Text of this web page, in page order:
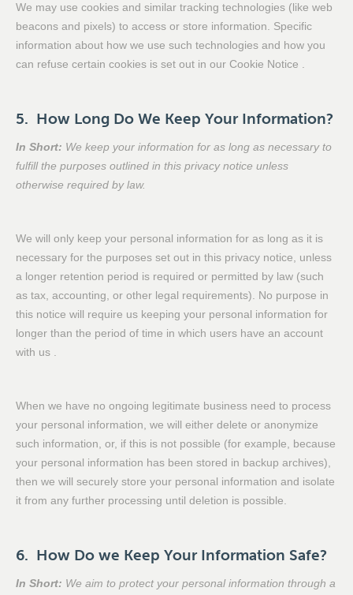
We may use cookies and similar tracking technologies (like web
beacons and pixels) to access or store information. Specific
information about how we use such technologies and how you
can refuse certain cookies is set out in our Cookie Notice .
5. How Long Do We Keep Your Information?
In Short: We keep your information for as long as necessary to
fulfill the purposes outlined in this privacy notice unless
otherwise required by law.
We will only keep your personal information for as long as it is
necessary for the purposes set out in this privacy notice, unless
a longer retention period is required or permitted by law (such
as tax, accounting, or other legal requirements). No purpose in
this notice will require us keeping your personal information for
longer than the period of time in which users have an account
with us .
When we have no ongoing legitimate business need to process
your personal information, we will either delete or anonymize
such information, or, if this is not possible (for example, because
your personal information has been stored in backup archives),
then we will securely store your personal information and isolate
it from any further processing until deletion is possible.
6. How Do we Keep Your Information Safe?
In Short: We aim to protect your personal information through a